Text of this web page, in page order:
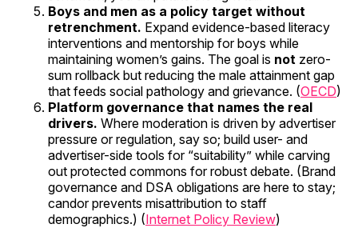
Boys and men as a policy target without
retrenchment. Expand evidence-based literacy
interventions and mentorship for boys while
maintaining women’s gains. The goal is not zero-
sum rollback but reducing the male attainment gap
that feeds social pathology and grievance. (OECD)
Platform governance that names the real
drivers. Where moderation is driven by advertiser
pressure or regulation, say so; build user- and
advertiser-side tools for “suitability” while carving
out protected commons for robust debate. (Brand
governance and DSA obligations are here to stay;
candor prevents misattribution to staff
demographics.) (Internet Policy Review)